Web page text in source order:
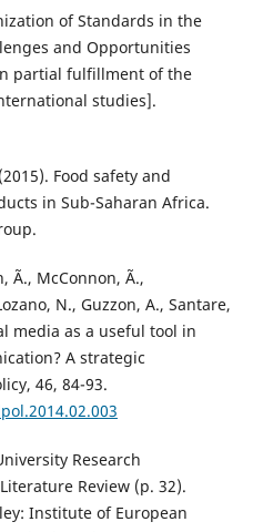
of Standards in the
and Opportunities
partial fulfillment of the
studies].
Food safety and
in Sub-Saharan Africa.
Ã., McConnon, Ã.,
N., Guzzon, A., Santare,
media as a useful tool in
A strategic
46, 84-93.
Research
Review (p. 32).
Institute of European